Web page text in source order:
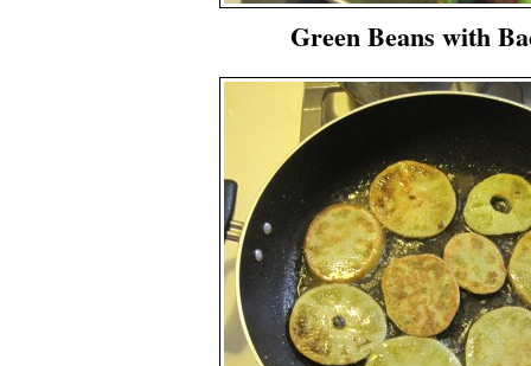
Green Beans with